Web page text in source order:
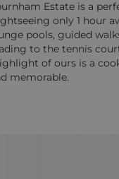
Estate is a
only 1 hour
pools, guided
to the tennis
of ours is a
memorable.